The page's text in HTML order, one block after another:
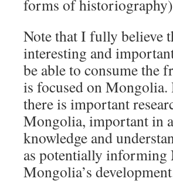
forms of
Note that I fully believe
interesting and
be able to consume the
is focused on Mongolia.
there is important
Mongolia, important in
knowledge and
as potentially
Mongolia’s